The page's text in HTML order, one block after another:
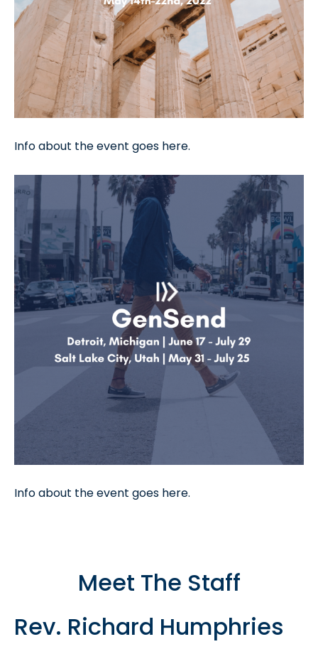
Info about the event goes here.
Info about the event goes here.
Meet The Staff
Rev. Richard Humphries